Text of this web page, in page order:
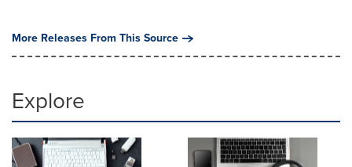
More Releases From This Source
Explore